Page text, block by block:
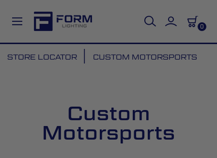
0
to
STORE LOCATOR CUSTOM MOTORSPORTS
Custom
Motorsports